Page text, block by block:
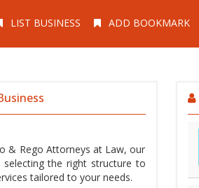
LIST BUSINESS ADD BOOKMARK
& Rego Attorneys at Law, our
the right structure to
tailored to your needs.